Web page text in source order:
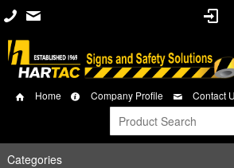
Home Company Profile Contact
Categories